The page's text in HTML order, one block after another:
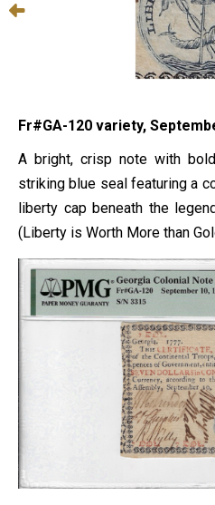
Fr#GA-120 variety,
A bright, crisp note with
striking blue seal featuring a
liberty cap beneath the
(Liberty is Worth More than